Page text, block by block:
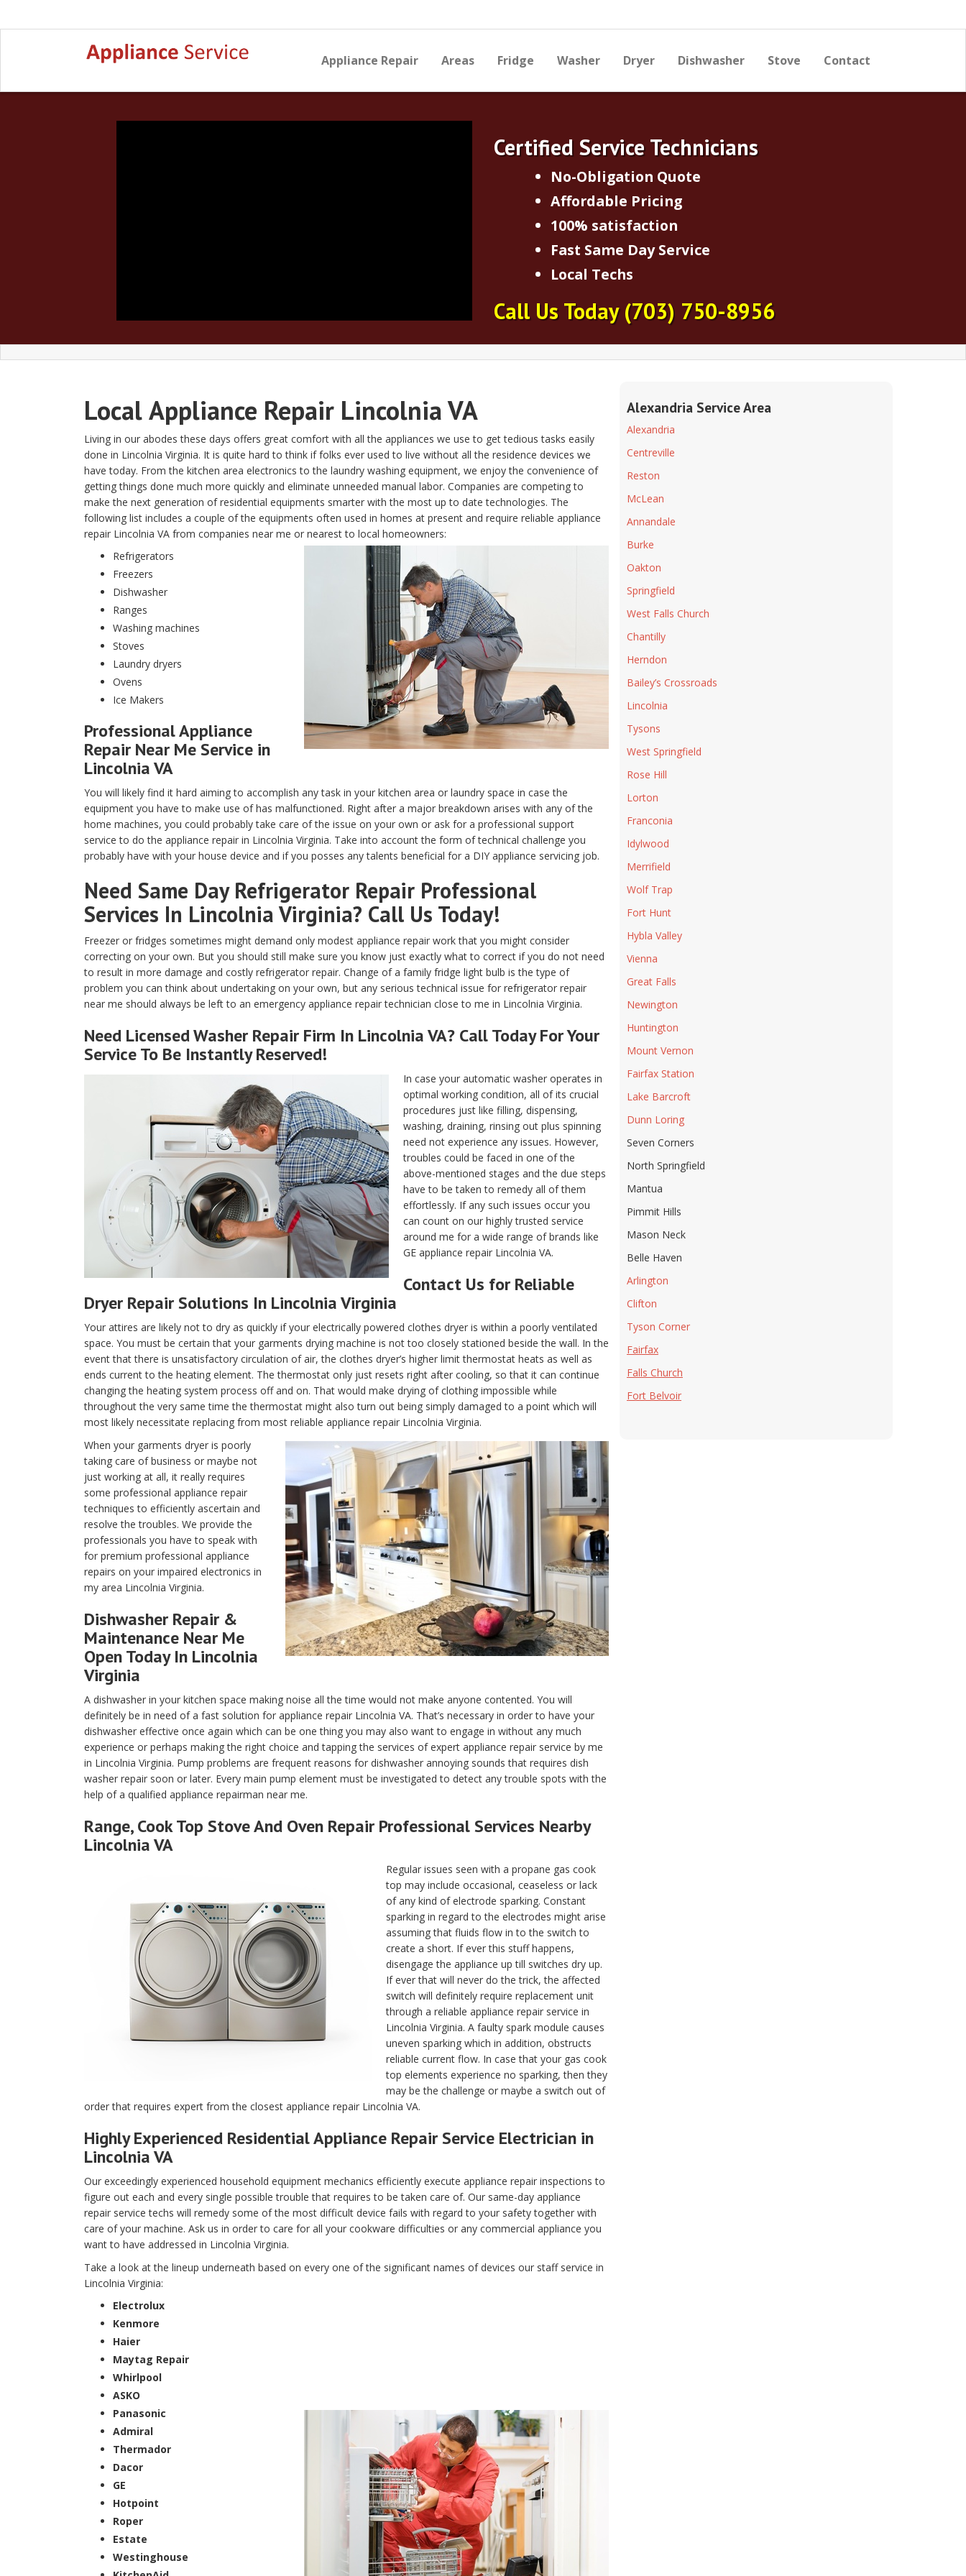
Appliance Repair Areas Fridge Washer Dryer Dishwasher Stove Contact
Certified Service Technicians
No-Obligation Quote
Affordable Pricing
100% satisfaction
Fast Same Day Service
Local Techs
Call Us Today(703) 750-8956
LocalAppliance Repair Lincolnia VA
Living in our abodes these days offers great comfort with all the appliances we use to get tedious tasks easily
done in Lincolnia Virginia. It is quite hard to think if folks ever used to live without all the residence devices we
have today. From the kitchen area electronics to the laundry washing equipment, we enjoy the convenience of
getting things done much more quickly and eliminate unneeded manual labor. Companies are competing to
make the next generation of residential equipments smarter with the most up to date technologies. The
following list includes a couple of the equipments often used in homes at present and require reliable appliance
repair Lincolnia VA from companies near me or nearest to local homeowners:
Refrigerators
Freezers
Dishwasher
Ranges
Washing machines
Stoves
Laundry dryers
Ovens
Ice Makers
Professional Appliance
Repair Near Me Service in
Lincolnia VA
You will likely find it hard aiming to accomplish any task in your kitchen area or laundry space in case the
equipment you have to make use of has malfunctioned. Right after a major breakdown arises with any of the
home machines, you could probably take care of the issue on your own or ask for a professional support
service to do the appliance repair in Lincolnia Virginia. Take into account the form of technical challenge you
probably have with your house device and if you posses any talents beneficial for a DIY appliance servicing job.
Need Same Day Refrigerator Repair Professional
Services In Lincolnia Virginia? Call Us Today!
Freezer or fridges sometimes might demand only modest appliance repair work that you might consider
correcting on your own. But you should still make sure you know just exactly what to correct if you do not need
to result in more damage and costly refrigerator repair. Change of a family fridge light bulb is the type of
problem you can think about undertaking on your own, but any serious technical issue for refrigerator repair
near me should always be left to an emergency appliance repair technician close to me in Lincolnia Virginia.
Need Licensed Washer Repair Firm In Lincolnia VA? Call Today For Your
Service To Be Instantly Reserved!
In case your automatic washer operates in
optimal working condition, all of its crucial
procedures just like filling, dispensing,
washing, draining, rinsing out plus spinning
need not experience any issues. However,
troubles could be faced in one of the
above-mentioned stages and the due steps
have to be taken to remedy all of them
effortlessly. If any such issues occur you
can count on our highly trusted service
around me for a wide range of brands like
GE appliance repair Lincolnia VA.
Contact Us for Reliable
Dryer Repair Solutions In Lincolnia Virginia
Your attires are likely not to dry as quickly if your electrically powered clothes dryer is within a poorly ventilated
space. You must be certain that your garments drying machine is not too closely stationed beside the wall. In the
event that there is unsatisfactory circulation of air, the clothes dryer’s higher limit thermostat heats as well as
ends current to the heating element. The thermostat only just resets right after cooling, so that it can continue
changing the heating system process off and on. That would make drying of clothing impossible while
throughout the very same time the thermostat might also turn out being simply damaged to a point which will
most likely necessitate replacing from most reliable appliance repair Lincolnia Virginia.
When your garments dryer is poorly
taking care of business or maybe not
just working at all, it really requires
some professional appliance repair
techniques to efficiently ascertain and
resolve the troubles. We provide the
professionals you have to speak with
for premium professional appliance
repairs on your impaired electronics in
my area Lincolnia Virginia.
Dishwasher Repair &
Maintenance Near Me
Open Today In Lincolnia
Virginia
A dishwasher in your kitchen space making noise all the time would not make anyone contented. You will
definitely be in need of a fast solution for appliance repair Lincolnia VA. That’s necessary in order to have your
dishwasher effective once again which can be one thing you may also want to engage in without any much
experience or perhaps making the right choice and tapping the services of expert appliance repair service by me
in Lincolnia Virginia. Pump problems are frequent reasons for dishwasher annoying sounds that requires dish
washer repair soon or later. Every main pump element must be investigated to detect any trouble spots with the
help of a qualified appliance repairman near me.
Range, Cook Top Stove And Oven Repair Professional Services Nearby
Lincolnia VA
Regular issues seen with a propane gas cook
top may include occasional, ceaseless or lack
of any kind of electrode sparking. Constant
sparking in regard to the electrodes might arise
assuming that fluids flow in to the switch to
create a short. If ever this stuff happens,
disengage the appliance up till switches dry up.
If ever that will never do the trick, the affected
switch will definitely require replacement unit
through a reliable appliance repair service in
Lincolnia Virginia. A faulty spark module causes
uneven sparking which in addition, obstructs
reliable current flow. In case that your gas cook
top elements experience no sparking, then they
may be the challenge or maybe a switch out of
order that requires expert from the closest appliance repair Lincolnia VA.
Highly Experienced Residential Appliance Repair Service Electrician in
Lincolnia VA
Our exceedingly experienced household equipment mechanics efficiently execute appliance repair inspections to
figure out each and every single possible trouble that requires to be taken care of. Our same-day appliance
repair service techs will remedy some of the most difficult device fails with regard to your safety together with
care of your machine. Ask us in order to care for all your cookware difficulties or any commercial appliance you
want to have addressed in Lincolnia Virginia.
Take a look at the lineup underneath based on every one of the significant names of devices our staff service in
Lincolnia Virginia:
Electrolux
Kenmore
Haier
Maytag Repair
Whirlpool
ASKO
Panasonic
Admiral
Thermador
Dacor
GE
Hotpoint
Roper
Estate
Westinghouse
Alexandria Service Area
Alexandria
Centreville
Reston
McLean
Annandale
Burke
Oakton
Springfield
West Falls Church
Chantilly
Herndon
Bailey’s Crossroads
Lincolnia
Tysons
West Springfield
Rose Hill
Lorton
Franconia
Idylwood
Merrifield
Wolf Trap
Fort Hunt
Hybla Valley
Vienna
Great Falls
Newington
Huntington
Mount Vernon
Fairfax Station
Lake Barcroft
Dunn Loring
Seven Corners
North Springfield
Mantua
Pimmit Hills
Mason Neck
Belle Haven
Arlington
Clifton
Tyson Corner
Fairfax
Falls Church
Fort Belvoir